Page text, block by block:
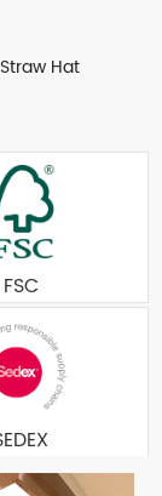
Hat
FSC